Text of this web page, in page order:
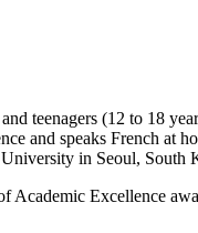
teenagers (12 to 18
and speaks French at
in Seoul, South
Excellence